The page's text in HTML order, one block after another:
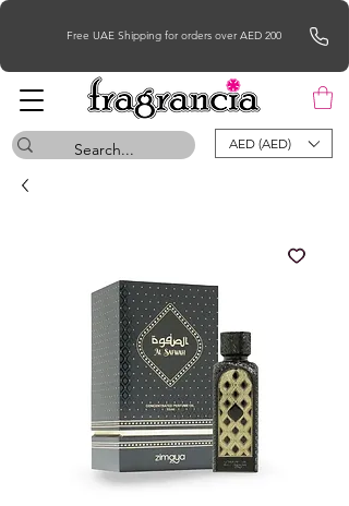
Free UAE Shipping for orders over AED 200
AED (AED)